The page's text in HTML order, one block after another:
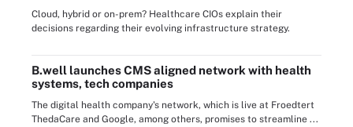
Cloud, hybrid or on-prem? Healthcare CIOs explain their
decisions regarding their evolving infrastructure strategy.
B.well launches CMS aligned network with health
systems, tech companies
The digital health company's network, which is live at Froedtert
ThedaCare and Google, among others, promises to streamline ...